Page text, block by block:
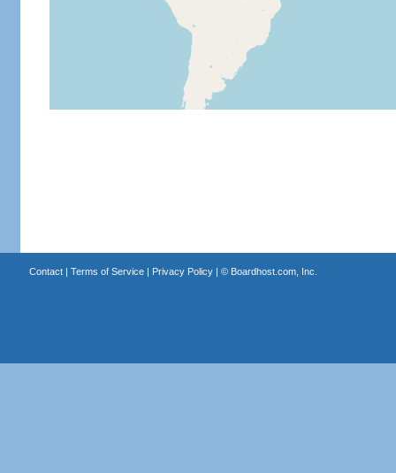
Contact| Terms of Service| Privacy Policy| © Boardhost.com, Inc.